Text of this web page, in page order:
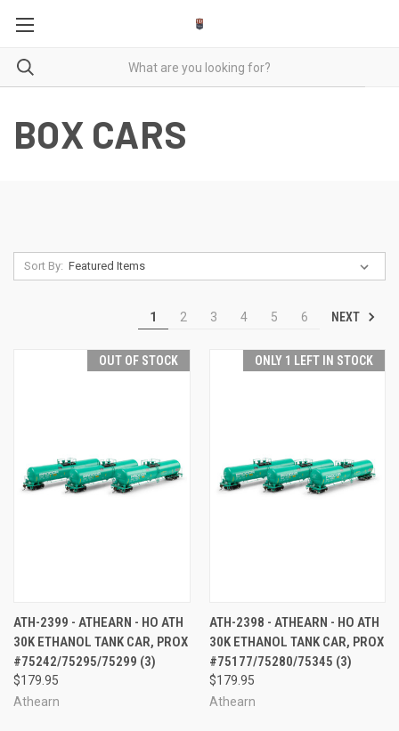
BOX CARS
Sort By:
1 2 3 4 5 6 NEXT
OUT OF STOCK
ATH-2399 - ATHEARN - HO ATH
30K ETHANOL TANK CAR, PROX
#75242/75295/75299 (3)
$179.95
Athearn
ONLY 1 LEFT IN STOCK
ATH-2398 - ATHEARN - HO ATH
30K ETHANOL TANK CAR, PROX
#75177/75280/75345 (3)
$179.95
Athearn